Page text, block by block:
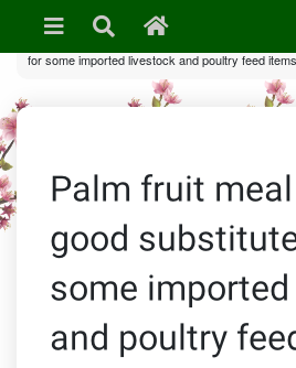
In Pictures
for some imported livestock and poultry feed items
Palm fruit
good
some
and poultry